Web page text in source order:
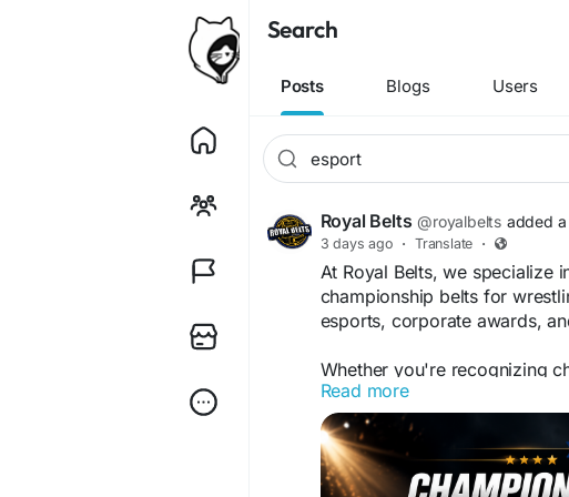
Search
Posts Blogs Users
Royal Belts @royalbelts added
3 days ago · Translate ·
At Royal Belts, we specialize
championship belts for
esports, corporate awards,
Whether you're recognizing
hosting tournaments, or
bring your vision to life with:
Custom logos & branding
Personalized engraving
Premium zinc alloy &
Read more